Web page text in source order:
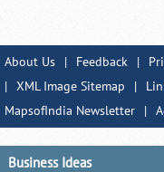
About Us | Feedback |
| XML Image Sitemap |
MapsofIndia Newsletter
|
Business Ideas